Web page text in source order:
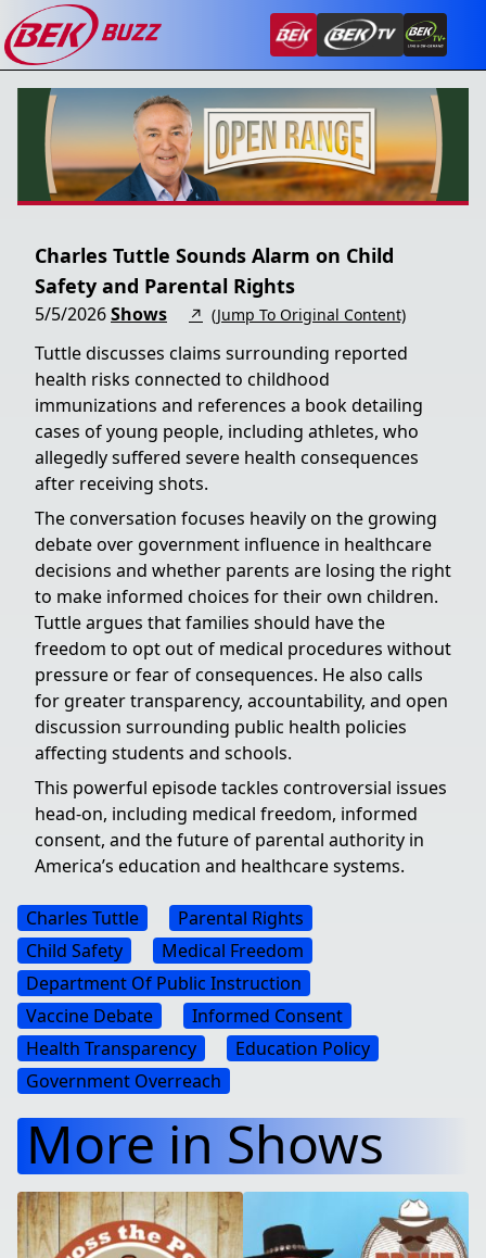
Charles Tuttle Sounds Alarm on Child
Safety and Parental Rights
5/5/2026Shows ↗ (Jump To Original Content)
Tuttle discusses claims surrounding reported
health risks connected to childhood
immunizations and references a book detailing
cases of young people, including athletes, who
allegedly suffered severe health consequences
after receiving shots.
The conversation focuses heavily on the growing
debate over government influence in healthcare
decisions and whether parents are losing the right
to make informed choices for their own children.
Tuttle argues that families should have the
freedom to opt out of medical procedures without
pressure or fear of consequences. He also calls
for greater transparency, accountability, and open
discussion surrounding public health policies
affecting students and schools.
This powerful episode tackles controversial issues
head-on, including medical freedom, informed
consent, and the future of parental authority in
America’s education and healthcare systems.
Charles Tuttle
Parental Rights
Child Safety
Medical Freedom
Department Of Public Instruction
Vaccine Debate
Informed Consent
Health Transparency
Education Policy
Government Overreach
More in Shows